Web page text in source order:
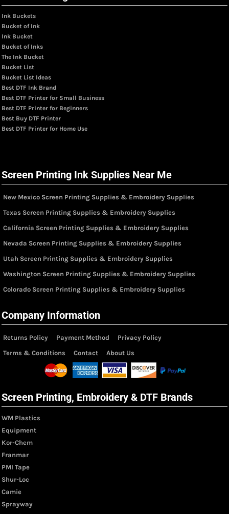
Ink Buckets
Bucket of Ink
Ink Bucket
Bucket of Inks
The Ink Bucket
Bucket List
Bucket List Ideas
Best DTF Ink Brand
Best DTF Printer for Small Business
Best DTF Printer for Beginners
Best Buy DTF Printer
Best DTF Printer for Home Use
Screen Printing Ink Supplies Near Me
New Mexico Screen Printing Supplies & Embroidery Supplies
Texas Screen Printing Supplies & Embroidery Supplies
California Screen Printing Supplies & Embroidery Supplies
Nevada Screen Printing Supplies & Embroidery Supplies
Utah Screen Printing Supplies & Embroidery Supplies
Washington Screen Printing Supplies & Embroidery Supplies
Colorado Screen Printing Supplies & Embroidery Supplies
Company Information
Returns Policy Payment Method
Privacy Policy
Terms & Conditions
Contact About Us
Screen Printing, Embroidery & DTF Brands
WM Plastics
Equipment
Kor-Chem
Franmar
PMI Tape
Shur-Loc
Camie
Sprayway